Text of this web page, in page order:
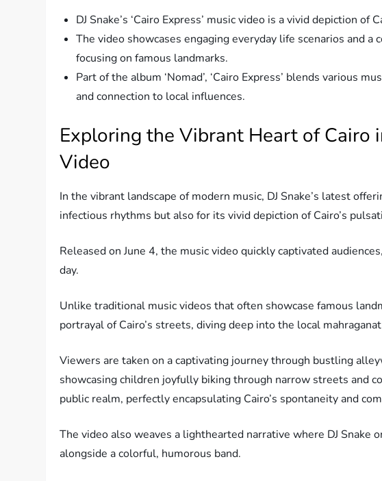
DJ Snake’s ‘Cairo Express’ music video is a vivid depiction of
The video showcases engaging everyday life scenarios and
focusing on famous landmarks.
Part of the album ‘Nomad’, ‘Cairo Express’ blends various
and connection to local influences.
Exploring the Vibrant Heart of Cairo
Video
In the vibrant landscape of modern music, DJ Snake’s latest
infectious rhythms but also for its vivid depiction of Cairo’s
Released on June 4, the music video quickly captivated
day.
Unlike traditional music videos that often showcase famous
portrayal of Cairo’s streets, diving deep into the local
Viewers are taken on a captivating journey through bustling
showcasing children joyfully biking through narrow streets and
public realm, perfectly encapsulating Cairo’s spontaneity and
The video also weaves a lighthearted narrative where DJ Snake
alongside a colorful, humorous band.